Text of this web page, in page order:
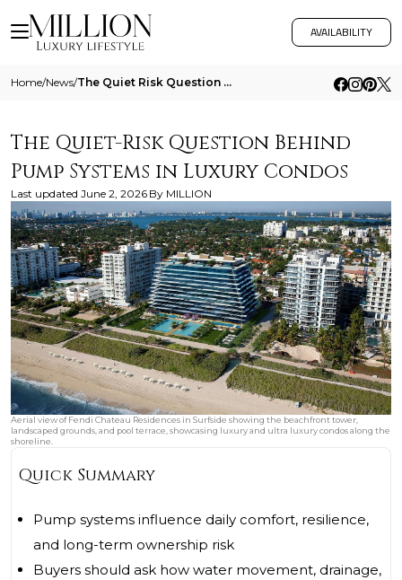
AVAILABILITY
Home/News/ The Quiet Risk Question Behind Pump Systems In Luxury Condos
The Quiet-Risk Question Behind
Pump Systems in Luxury Condos
Last updated June 2, 2026 By MILLION
Aerial view of Fendi Chateau Residences in Surfside showing the beachfront tower,
landscaped grounds, and pool terrace, showcasing luxury and ultra luxury condos along the
shoreline.
Quick Summary
Pump systems influence daily comfort, resilience,
and long-term ownership risk
Buyers should ask how water movement, drainage,